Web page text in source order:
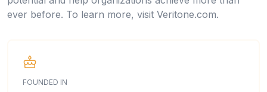
ever before. To learn more, visit Veritone.com.
FOUNDED IN